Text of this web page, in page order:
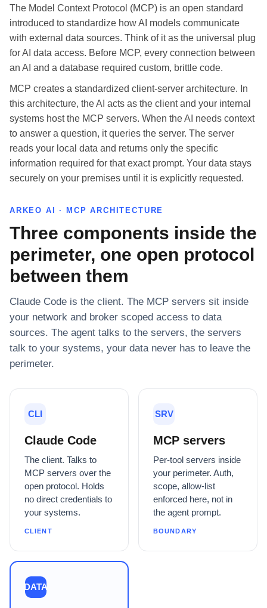
The Model Context Protocol (MCP) is an open standard
introduced to standardize how AI models communicate
with external data sources. Think of it as the universal plug
for AI data access. Before MCP, every connection between
an AI and a database required custom, brittle code.
MCP creates a standardized client-server architecture. In
this architecture, the AI acts as the client and your internal
systems host the MCP servers. When the AI needs context
to answer a question, it queries the server. The server
reads your local data and returns only the specific
information required for that exact prompt. Your data stays
securely on your premises until it is explicitly requested.
ARKEO AI · MCP ARCHITECTURE
Three components inside the
perimeter, one open protocol
between them
Claude Code is the client. The MCP servers sit inside
your network and broker scoped access to data
sources. The agent talks to the servers, the servers
talk to your systems, your data never has to leave the
perimeter.
CLI
Claude Code
The client. Talks to
MCP servers over the
open protocol. Holds
no direct credentials to
your systems.
CLIENT
SRV
MCP servers
Per-tool servers inside
your perimeter. Auth,
scope, allow-list
enforced here, not in
the agent prompt.
BOUNDARY
DATA